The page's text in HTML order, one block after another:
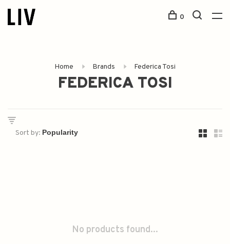
0
Home Brands Federica Tosi
FEDERICA TOSI
Sort by:
No products found...